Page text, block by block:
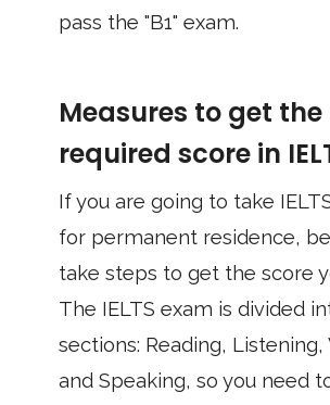
pass the "B1" exam.
Measures to get the
required score in
If you are going to take
for permanent residence,
take steps to get the score
The IELTS exam is divided
sections: Reading, Listening,
and Speaking, so you need